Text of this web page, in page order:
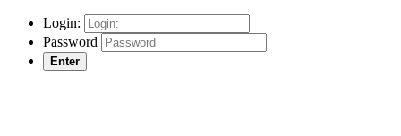
Login:
Password
Enter